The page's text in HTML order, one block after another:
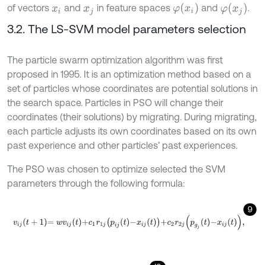
of vectors xi and xj in feature spaces φ(xi) and φ(xj) .
3.2. The LS-SVM model parameters selection
The particle swarm optimization algorithm was first
proposed in 1995. It is an optimization method based on a
set of particles whose coordinates are potential solutions in
the search space. Particles in PSO will change their
coordinates (their solutions) by migrating. During migrating,
each particle adjusts its own coordinates based on its own
past experience and other particles’ past experiences.
The PSO was chosen to optimize selected the SVM
parameters through the following formula:
9
t+ = wv 1p j +c r2j -xijt